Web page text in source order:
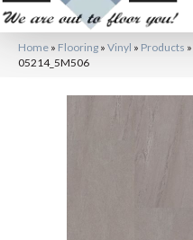
Home » Flooring » Vinyl » Products »
05214_5M506